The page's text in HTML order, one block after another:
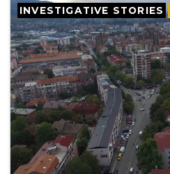
INVESTIGATIVE STORIES